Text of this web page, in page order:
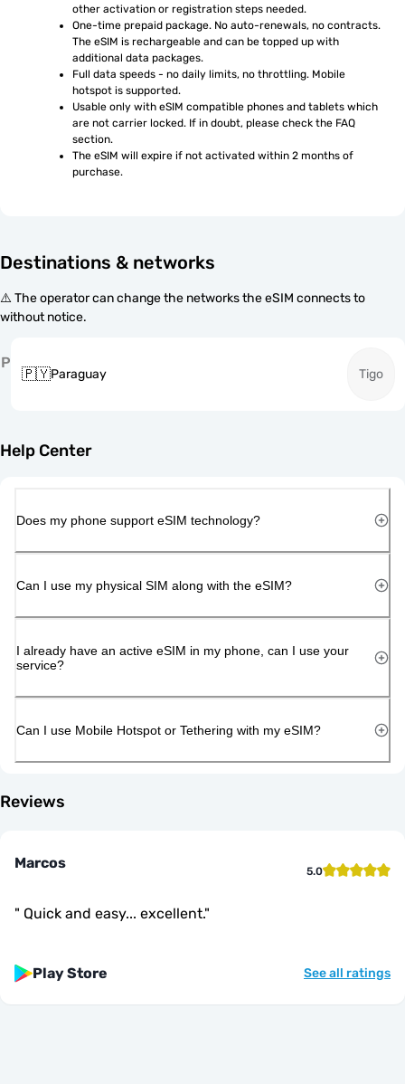
other activation or registration steps needed.
One-time prepaid package. No auto-renewals, no contracts.
The eSIM is rechargeable and can be topped up with
additional data packages.
Full data speeds - no daily limits, no throttling. Mobile
hotspot is supported.
Usable only with eSIM compatible phones and tablets which
are not carrier locked. If in doubt, please check the FAQ
section.
The eSIM will expire if not activated within 2 months of
purchase.
Destinations & networks
⚠️ The operator can change the networks the eSIM connects to
without notice.
P
🇵🇾Paraguay Tigo
Help Center
Does my phone support eSIM technology?
Can I use my physical SIM along with the eSIM?
I already have an active eSIM in my phone, can I use your
service?
Can I use Mobile Hotspot or Tethering with my eSIM?
Reviews
Marcos 5.0
" Quick and easy... excellent."
Play Store See all ratings